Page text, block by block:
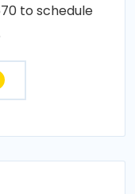
to schedule